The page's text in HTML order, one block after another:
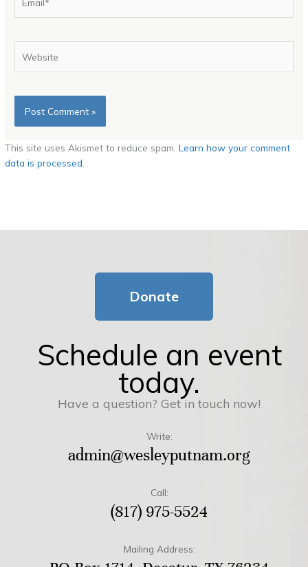
This site uses Akismet to reduce spam.Learn how your comment
data is processed.
Donate
Schedule an event
today.
Have a question? Get in touch now!
Write:
admin@wesleyputnam.org
Call:
(817) 975-5524
Mailing Address: